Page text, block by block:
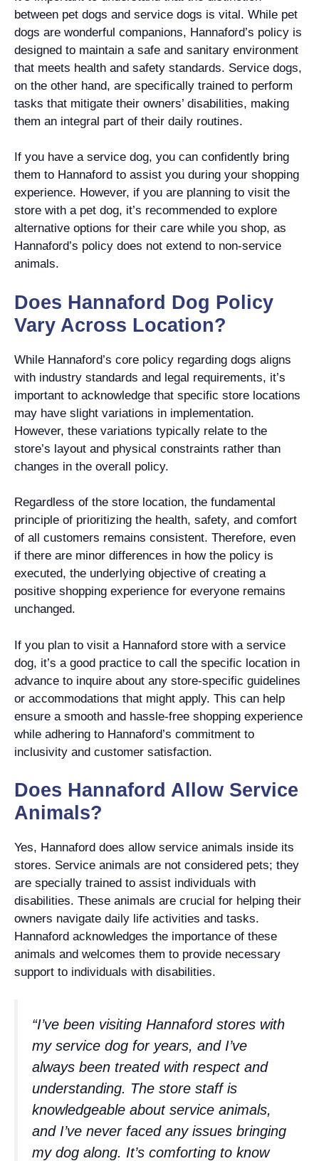
between pet dogs and service dogs is vital. While pet
dogs are wonderful companions, Hannaford’s policy is
designed to maintain a safe and sanitary environment
that meets health and safety standards. Service dogs,
on the other hand, are specifically trained to perform
tasks that mitigate their owners’ disabilities, making
them an integral part of their daily routines.
If you have a service dog, you can confidently bring
them to Hannaford to assist you during your shopping
experience. However, if you are planning to visit the
store with a pet dog, it’s recommended to explore
alternative options for their care while you shop, as
Hannaford’s policy does not extend to non-service
animals.
Does Hannaford Dog Policy
Vary Across Location?
While Hannaford’s core policy regarding dogs aligns
with industry standards and legal requirements, it’s
important to acknowledge that specific store locations
may have slight variations in implementation.
However, these variations typically relate to the
store’s layout and physical constraints rather than
changes in the overall policy.
Regardless of the store location, the fundamental
principle of prioritizing the health, safety, and comfort
of all customers remains consistent. Therefore, even
if there are minor differences in how the policy is
executed, the underlying objective of creating a
positive shopping experience for everyone remains
unchanged.
If you plan to visit a Hannaford store with a service
dog, it’s a good practice to call the specific location in
advance to inquire about any store-specific guidelines
or accommodations that might apply. This can help
ensure a smooth and hassle-free shopping experience
while adhering to Hannaford’s commitment to
inclusivity and customer satisfaction.
Does Hannaford Allow Service
Animals?
Yes, Hannaford does allow service animals inside its
stores. Service animals are not considered pets; they
are specially trained to assist individuals with
disabilities. These animals are crucial for helping their
owners navigate daily life activities and tasks.
Hannaford acknowledges the importance of these
animals and welcomes them to provide necessary
support to individuals with disabilities.
“I’ve been visiting Hannaford stores with
my service dog for years, and I’ve
always been treated with respect and
understanding. The store staff is
knowledgeable about service animals,
and I’ve never faced any issues bringing
my dog along. It’s comforting to know